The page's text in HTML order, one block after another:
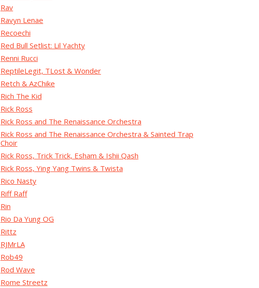
Rav
Ravyn Lenae
Recoechi
Red Bull Setlist: Lil Yachty
Renni Rucci
ReptileLegit, TLost & Wonder
Retch & AzChike
Rich The Kid
Rick Ross
Rick Ross and The Renaissance Orchestra
Rick Ross and The Renaissance Orchestra & Sainted Trap
Choir
Rick Ross, Trick Trick, Esham & Ishii Qash
Rick Ross, Ying Yang Twins & Twista
Rico Nasty
Riff Raff
Rin
Rio Da Yung OG
Rittz
RJMrLA
Rob49
Rod Wave
Rome Streetz